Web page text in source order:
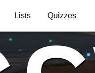
Lists Quizzes